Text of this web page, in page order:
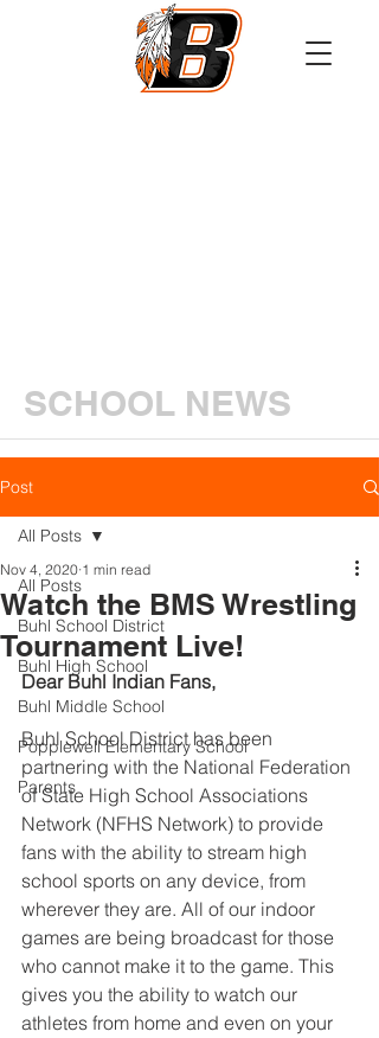
SCHOOL NEWS
Post
All Posts
Buhl School District
Buhl High School
Buhl Middle School
Popplewell Elementary School
Parents
All Posts
Watch the BMS Wrestling
Tournament Live!
Nov 4, 2020 1 min read
Dear Buhl Indian Fans,
Buhl School District has been
partnering with the National Federation
of State High School Associations
Network (NFHS Network) to provide
fans with the ability to stream high
school sports on any device, from
wherever they are. All of our indoor
games are being broadcast for those
who cannot make it to the game. This
gives you the ability to watch our
athletes from home and even on your